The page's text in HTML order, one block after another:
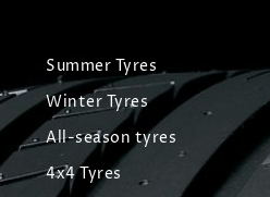
Summer Tyres
Winter Tyres
All-season tyres
4x4 Tyres